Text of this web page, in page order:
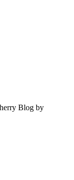
Blog by